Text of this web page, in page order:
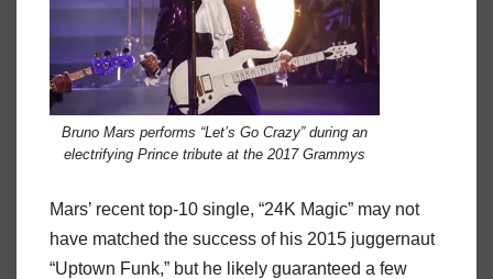
Bruno Mars performs “Let’s Go Crazy” during an
electrifying Prince tribute at the 2017 Grammys
Mars’ recent top-10 single, “24K Magic” may not
have matched the success of his 2015 juggernaut
“Uptown Funk,” but he likely guaranteed a few